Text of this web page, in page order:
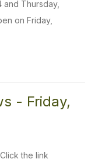
Thursday,
on Friday,
- Friday,
the link